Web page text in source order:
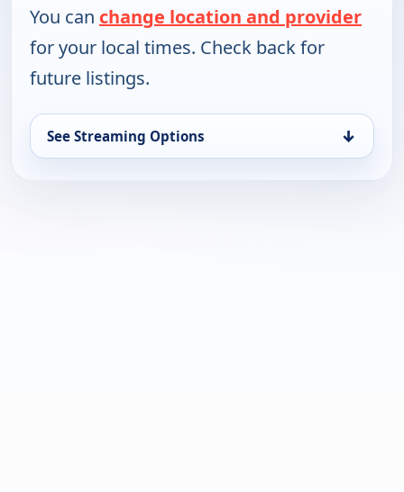
You can change location and provider
for your local times. Check back for
future listings.
See Streaming Options ↓